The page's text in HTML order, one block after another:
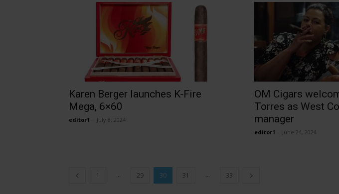
Karen Berger launches K-Fire
Mega, 6×60
editor1 July 8, 2024
OM Cigars
Torres as West
manager
editor1 June 24, 2024
1 ... 29 30 31 ... 33